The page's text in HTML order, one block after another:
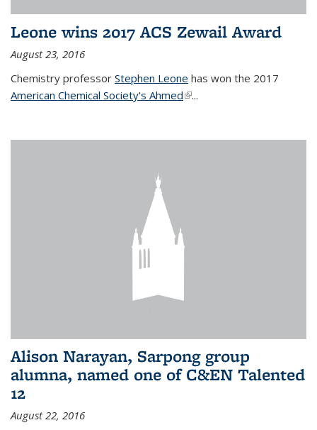
Leone wins 2017 ACS Zewail Award
August 23, 2016
Chemistry professor Stephen Leone has won the 2017
American Chemical Society's Ahmed(link is external)
...
Alison Narayan, Sarpong group
alumna, named one of C&EN Talented
12
August 22, 2016